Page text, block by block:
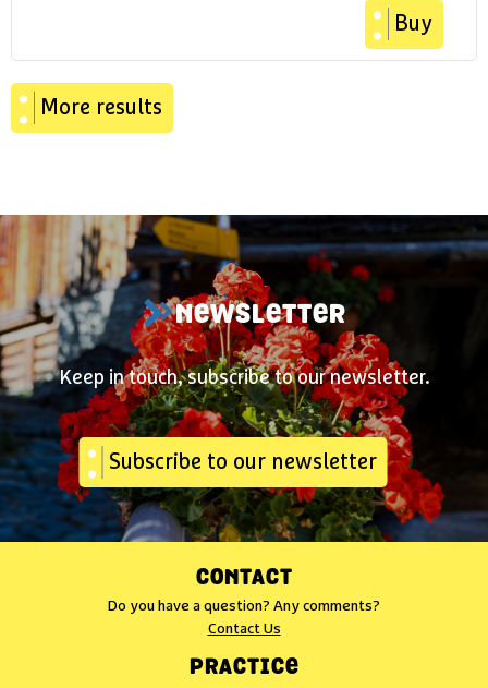
Buy
More results
NEWSLETTER
Keep in touch, subscribe to our newsletter.
Subscribe to our newsletter
CONTACT
Do you have a question? Any comments?
Contact Us
PRACTICE